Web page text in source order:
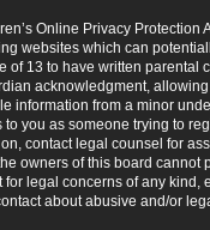
Online Privacy Protection
websites which can
of 13 to have written parental
acknowledgment,
information from a minor
you as someone trying to
contact legal counsel for
owners of this board cannot
for legal concerns of any kind,
about abusive and/or